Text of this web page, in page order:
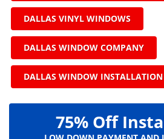
DALLAS VINYL WINDOWS
DALLAS WINDOW COMPANY
DALLAS WINDOW INSTALLATION
75% Off